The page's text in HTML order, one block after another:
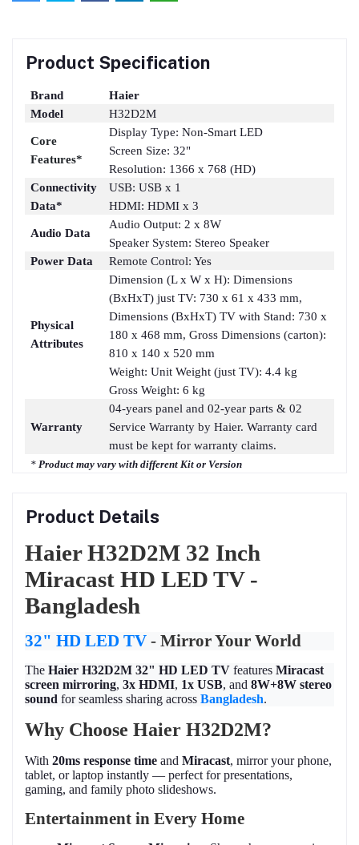
Product Specification
Brand
Haier
Model
H32D2M
Core
Features*
Display Type: Non-Smart LED
Screen Size: 32"
Resolution: 1366 x 768 (HD)
Connectivity
Data*
USB: USB x 1
HDMI: HDMI x 3
Audio Data
Audio Output: 2 x 8W
Speaker System: Stereo Speaker
Power Data
Remote Control: Yes
Physical
Attributes
Dimension (L x W x H): Dimensions
(BxHxT) just TV: 730 x 61 x 433 mm,
Dimensions (BxHxT) TV with Stand: 730 x
180 x 468 mm, Gross Dimensions (carton):
810 x 140 x 520 mm
Weight: Unit Weight (just TV): 4.4 kg
Gross Weight: 6 kg
Warranty
04-years panel and 02-year parts & 02
Service Warranty by Haier. Warranty card
must be kept for warranty claims.
*Product may vary with different Kit or Version
Product Details
Haier H32D2M 32 Inch
Miracast HD LED TV -
Bangladesh
32" HD LED TV - Mirror Your World
The Haier H32D2M 32" HD LED TV features Miracast
screen mirroring, 3x HDMI, 1x USB, and 8W+8W stereo
sound for seamless sharing across Bangladesh.
Why Choose Haier H32D2M?
With 20ms response time and Miracast, mirror your phone,
tablet, or laptop instantly — perfect for presentations,
gaming, and family photo slideshows.
Entertainment in Every Home